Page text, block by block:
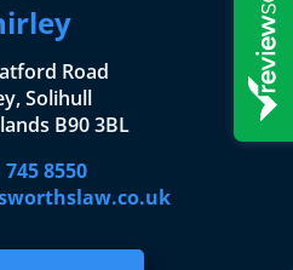
Road
Solihull
B90 3BL
745 8550